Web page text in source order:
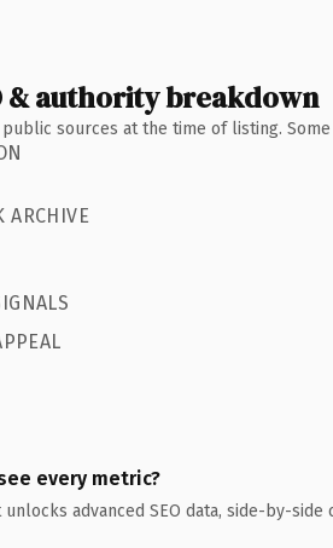
& authority breakdown
sources at the time of listing.
ARCHIVE
every metric?
unlocks advanced SEO data, side-by-